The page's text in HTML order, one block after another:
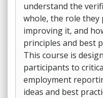
understand the
whole, the role they
improving it, and
principles and best
This course is
participants to
employment
ideas and best